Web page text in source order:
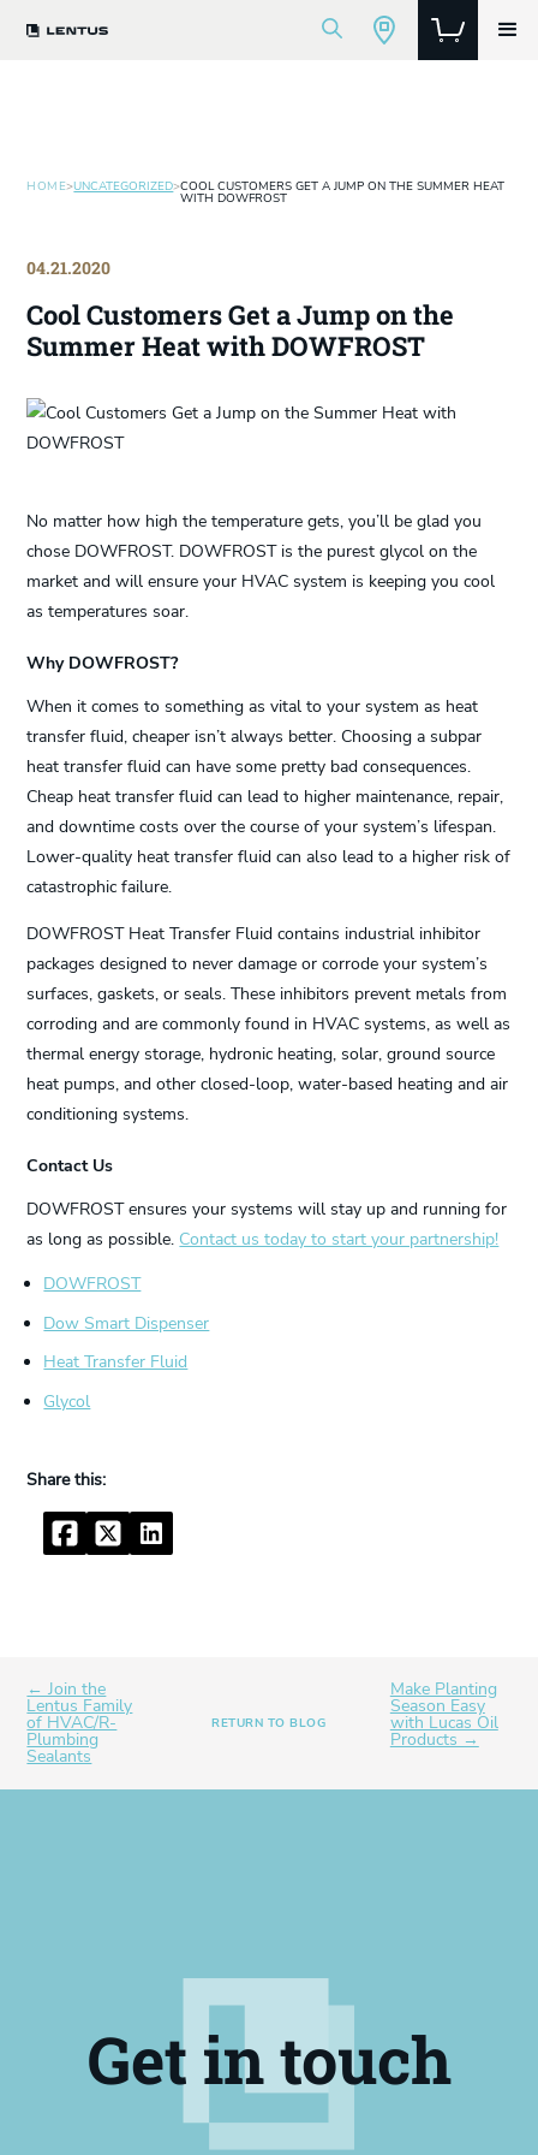
HOME>UNCATEGORIZED>COOL CUSTOMERS GET A JUMP ON THE SUMMER HEAT
WITH DOWFROST
04.21.2020
Cool Customers Get a Jump on the
Summer Heat with DOWFROST
No matter how high the temperature gets, you’ll be glad you
chose DOWFROST. DOWFROST is the purest glycol on the
market and will ensure your HVAC system is keeping you cool
as temperatures soar.
Why DOWFROST?
When it comes to something as vital to your system as heat
transfer fluid, cheaper isn’t always better. Choosing a subpar
heat transfer fluid can have some pretty bad consequences.
Cheap heat transfer fluid can lead to higher maintenance, repair,
and downtime costs over the course of your system’s lifespan.
Lower-quality heat transfer fluid can also lead to a higher risk of
catastrophic failure.
DOWFROST Heat Transfer Fluid contains industrial inhibitor
packages designed to never damage or corrode your system’s
surfaces, gaskets, or seals. These inhibitors prevent metals from
corroding and are commonly found in HVAC systems, as well as
thermal energy storage, hydronic heating, solar, ground source
heat pumps, and other closed-loop, water-based heating and air
conditioning systems.
Contact Us
DOWFROST ensures your systems will stay up and running for
as long as possible. Contact us today to start your partnership!
DOWFROST
Dow Smart Dispenser
Heat Transfer Fluid
Glycol
FacebookTwitterLinkedIn
← Join the
Lentus Family
of HVAC/R-
Plumbing
Sealants
RETURN TO BLOG
Make Planting
Season Easy
with Lucas Oil
Products →
Get in touch